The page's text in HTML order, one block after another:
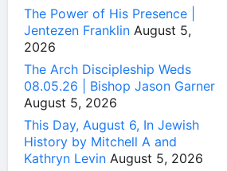
The Power of His Presence |
Jentezen Franklin August 5,
2026
The Arch Discipleship Weds
08.05.26 | Bishop Jason Garner
August 5, 2026
This Day, August 6, In Jewish
History by Mitchell A and
Kathryn Levin August 5, 2026